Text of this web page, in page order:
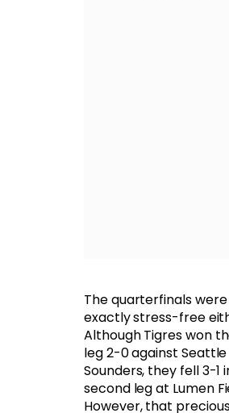
The quarterfinals
exactly stress-free
Although Tigres won
leg 2-0 against Seattle
Sounders, they fell 3-1
second leg at Lumen
However, that